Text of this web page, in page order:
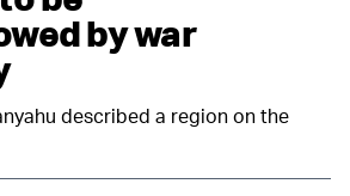
by war
described a region on the